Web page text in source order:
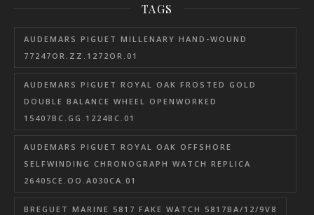
TAGS
AUDEMARS PIGUET MILLENARY HAND-WOUND
77247OR.ZZ.1272OR.01
AUDEMARS PIGUET ROYAL OAK FROSTED GOLD
DOUBLE BALANCE WHEEL OPENWORKED
15407BC.GG.1224BC.01
AUDEMARS PIGUET ROYAL OAK OFFSHORE
SELFWINDING CHRONOGRAPH WATCH REPLICA
26405CE.OO.A030CA.01
BREGUET MARINE 5817 FAKE WATCH 5817BA/12/9V8